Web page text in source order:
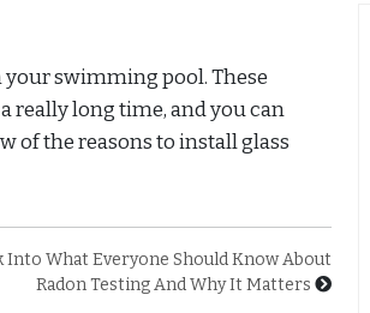
swimming pool. These
really long time, and you can
of the reasons to install glass
Into What Everyone Should Know About
Radon Testing And Why It Matters